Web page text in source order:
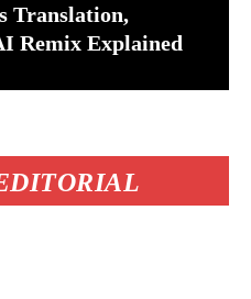
Translation,
Remix Explained